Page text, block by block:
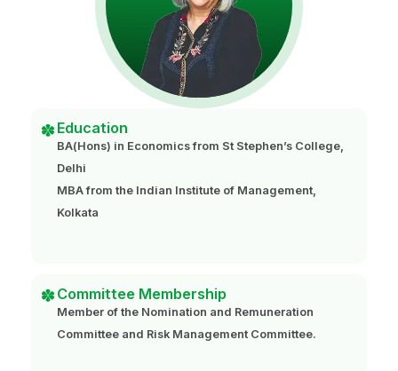
Education
BA(Hons) in Economics from St Stephen’s College,
Delhi
MBA from the Indian Institute of Management,
Kolkata
Committee Membership
Member of the Nomination and Remuneration
Committee and Risk Management Committee.